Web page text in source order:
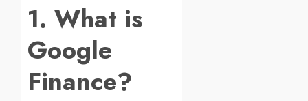
1. What is
Google
Finance?